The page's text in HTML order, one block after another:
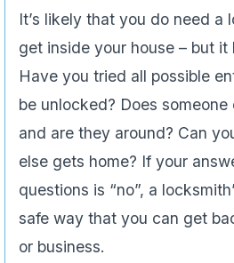
It’s likely that you do need a
get inside your house – but it
Have you tried all possible
be unlocked? Does someone
and are they around? Can
else gets home? If your
questions is “no”, a
safe way that you can get
or business.